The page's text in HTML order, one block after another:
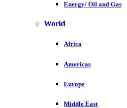
Energy/ Oil and Gas
World
Africa
Americas
Europe
Middle East